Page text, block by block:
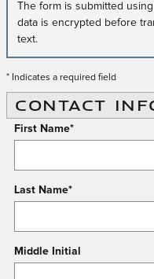
The form is submitted
data is encrypted before
text.
* Indicates a required field
CONTACT
First Name*
Last Name*
Middle Initial